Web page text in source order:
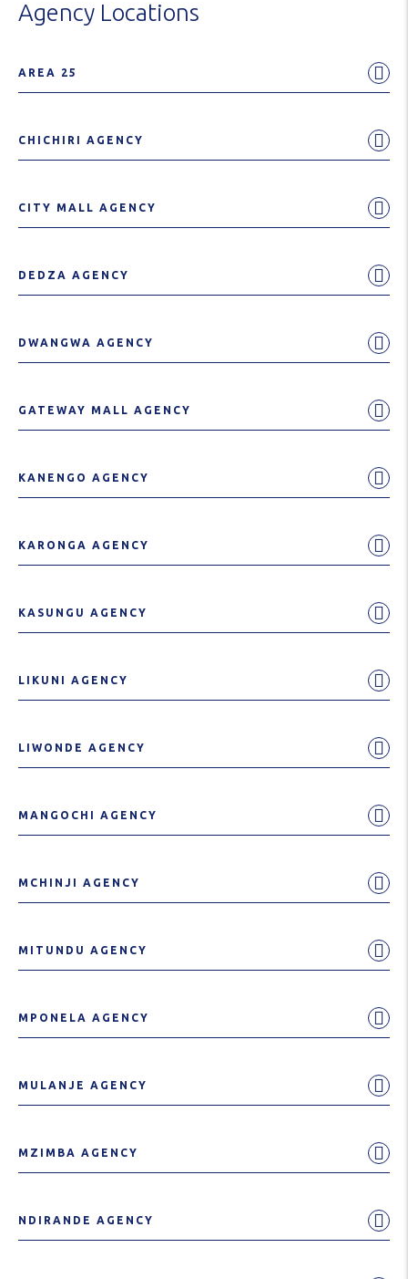
Agency Locations
AREA 25
CHICHIRI AGENCY
CITY MALL AGENCY
DEDZA AGENCY
DWANGWA AGENCY
GATEWAY MALL AGENCY
KANENGO AGENCY
KARONGA AGENCY
KASUNGU AGENCY
LIKUNI AGENCY
LIWONDE AGENCY
MANGOCHI AGENCY
MCHINJI AGENCY
MITUNDU AGENCY
MPONELA AGENCY
MULANJE AGENCY
MZIMBA AGENCY
NDIRANDE AGENCY